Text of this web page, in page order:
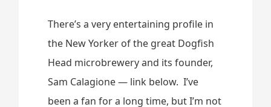
There’s a very entertaining profile in
the New Yorker of the great Dogfish
Head microbrewery and its founder,
Sam Calagione — link below. I’ve
been a fan for a long time, but I’m not